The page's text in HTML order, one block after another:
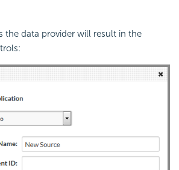
the data provider will result in the